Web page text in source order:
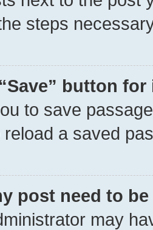
steps
button
to save
reload a saved
post need to
may